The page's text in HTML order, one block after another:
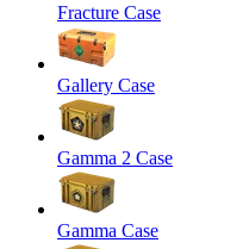
Fracture Case
Gallery Case
Gamma 2 Case
Gamma Case